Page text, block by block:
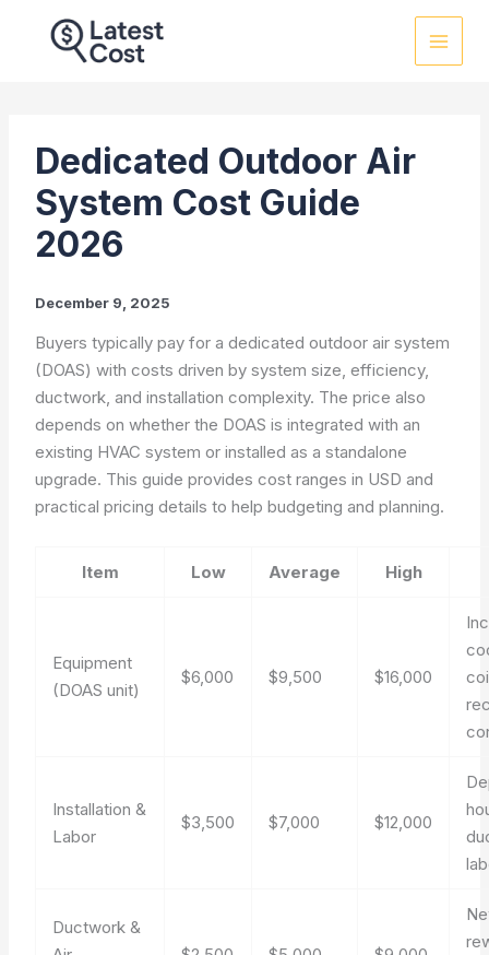
Dedicated Outdoor Air
System Cost Guide
2026
December 9, 2025
Buyers typically pay for a dedicated outdoor air system
(DOAS) with costs driven by system size, efficiency,
ductwork, and installation complexity. The price also
depends on whether the DOAS is integrated with an
existing HVAC system or installed as a standalone
upgrade. This guide provides cost ranges in USD and
practical pricing details to help budgeting and planning.
Item Low Average High
Equipment
(DOAS unit)
$6,000 $9,500 $16,000
Installation &
Labor
$3,500 $7,000 $12,000
Ductwork &